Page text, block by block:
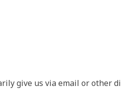
give us via email or other